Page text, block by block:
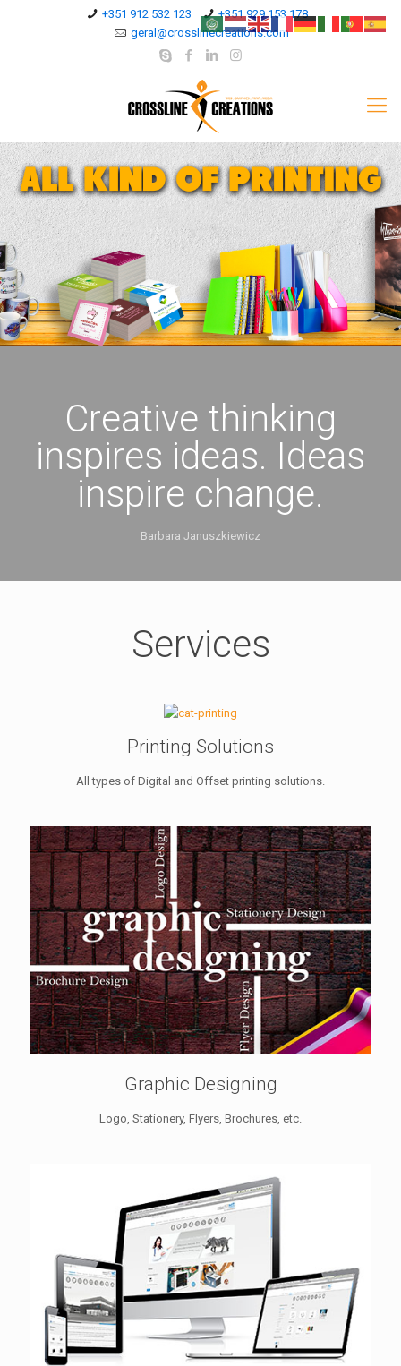
+351 912 532 123
+351 929 153 178
geral@crosslinecreations.com
Creative thinking
inspires ideas. Ideas
inspire change.
Barbara Januszkiewicz
Services
Printing Solutions
All types of Digital and Offset printing solutions.
Graphic Designing
Logo, Stationery, Flyers, Brochures, etc.